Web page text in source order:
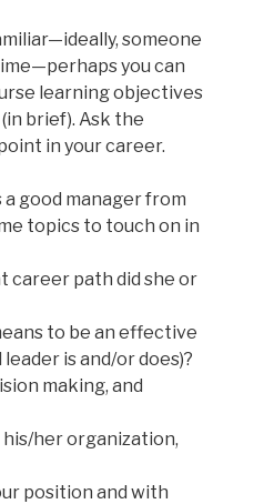
someone
you can
learning objectives
brief). Ask the
in your career.
good manager from
topics to touch on in
career path did she or
to be an effective
is and/or does)?
making, and
her organization,
position and with